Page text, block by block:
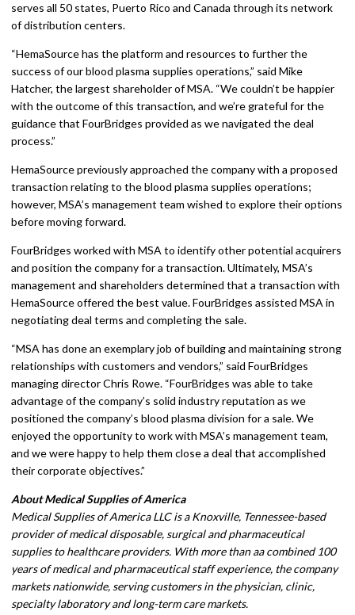
serves all 50 states, Puerto Rico and Canada through its network
of distribution centers.
“HemaSource has the platform and resources to further the
success of our blood plasma supplies operations,” said Mike
Hatcher, the largest shareholder of MSA. “We couldn’t be happier
with the outcome of this transaction, and we’re grateful for the
guidance that FourBridges provided as we navigated the deal
process.”
HemaSource previously approached the company with a proposed
transaction relating to the blood plasma supplies operations;
however, MSA’s management team wished to explore their options
before moving forward.
FourBridges worked with MSA to identify other potential acquirers
and position the company for a transaction. Ultimately, MSA’s
management and shareholders determined that a transaction with
HemaSource offered the best value. FourBridges assisted MSA in
negotiating deal terms and completing the sale.
“MSA has done an exemplary job of building and maintaining strong
relationships with customers and vendors,” said FourBridges
managing director Chris Rowe. “FourBridges was able to take
advantage of the company’s solid industry reputation as we
positioned the company’s blood plasma division for a sale. We
enjoyed the opportunity to work with MSA’s management team,
and we were happy to help them close a deal that accomplished
their corporate objectives.”
About Medical Supplies of America
Medical Supplies of America LLC is a Knoxville, Tennessee-based
provider of medical disposable, surgical and pharmaceutical
supplies to healthcare providers. With more than aa combined 100
years of medical and pharmaceutical staff experience, the company
markets nationwide, serving customers in the physician, clinic,
specialty laboratory and long-term care markets.